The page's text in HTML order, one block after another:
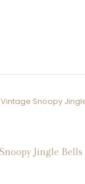
Vintage Snoopy